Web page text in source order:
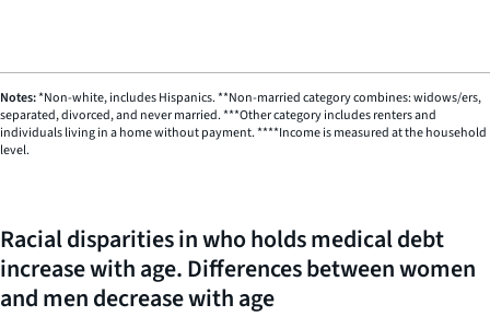
X
axis
displaying
categories.
The
chart
has
Notes:*Non-white, includes Hispanics. **Non-married category combines: widows/ers,
separated, divorced, and never married. ***Other category includes renters and
individuals living in a home without payment. ****Income is measured at the household
level.
Racial disparities in who holds medical debt
increase with age. Differences between women
and men decrease with age